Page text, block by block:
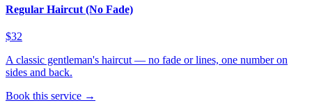
Regular Haircut (No Fade)
$32
A classic gentleman's haircut — no fade or lines, one number on
sides and back.
Book this service →